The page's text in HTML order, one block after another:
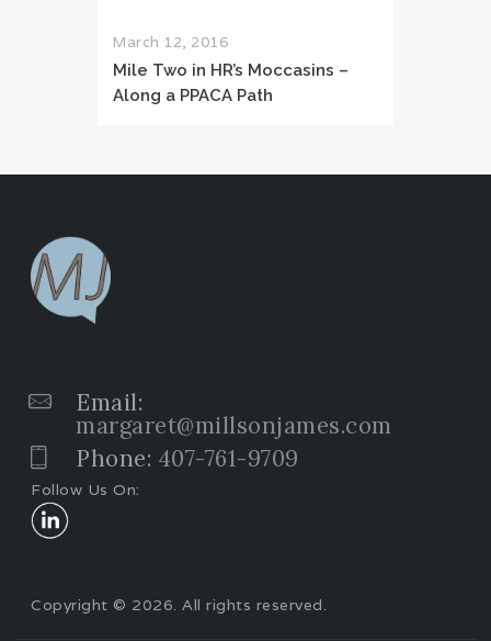
March 12, 2016
Mile Two in HR’s Moccasins –
Along a PPACA Path
Email:
margaret@millsonjames.com
Phone: 407-761-9709
Follow Us On:
Copyright © 2026. All rights reserved.